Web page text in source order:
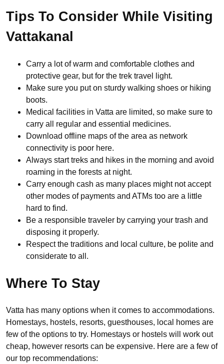
Tips To Consider While Visiting
Vattakanal
Carry a lot of warm and comfortable clothes and
protective gear, but for the trek travel light.
Make sure you put on sturdy walking shoes or hiking
boots.
Medical facilities in Vatta are limited, so make sure to
carry all regular and essential medicines.
Download offline maps of the area as network
connectivity is poor here.
Always start treks and hikes in the morning and avoid
roaming in the forests at night.
Carry enough cash as many places might not accept
other modes of payments and ATMs too are a little
hard to find.
Be a responsible traveler by carrying your trash and
disposing it properly.
Respect the traditions and local culture, be polite and
considerate to all.
Where To Stay
Vatta has many options when it comes to accommodations.
Homestays, hostels, resorts, guesthouses, local homes are
few of the options to try. Homestays or hostels will work out
cheap, however resorts can be expensive. Here are a few of
our top recommendations: